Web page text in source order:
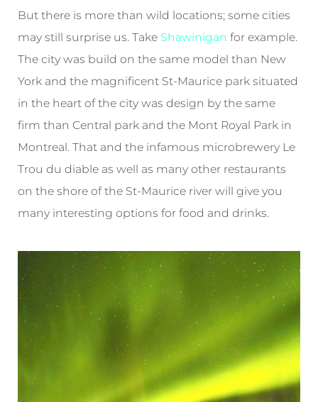
But there is more than wild locations; some cities
may still surprise us. Take Shawinigan for example.
The city was build on the same model than New
York and the magnificent St-Maurice park situated
in the heart of the city was design by the same
firm than Central park and the Mont Royal Park in
Montreal. That and the infamous microbrewery Le
Trou du diable as well as many other restaurants
on the shore of the St-Maurice river will give you
many interesting options for food and drinks.